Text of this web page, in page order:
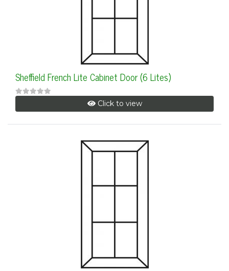
Sheffield French Lite Cabinet Door (6 Lites)
Click to view